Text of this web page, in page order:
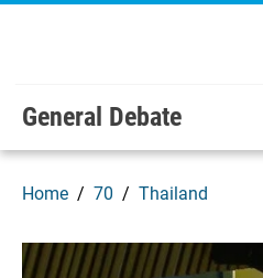
Skip to main content / navigation
Welcome to the United Nations
General Debate
Home 70 Thailand